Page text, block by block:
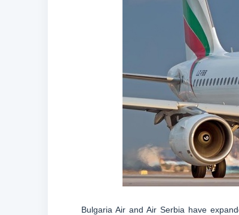
Bulgaria Air and Air Serbia have